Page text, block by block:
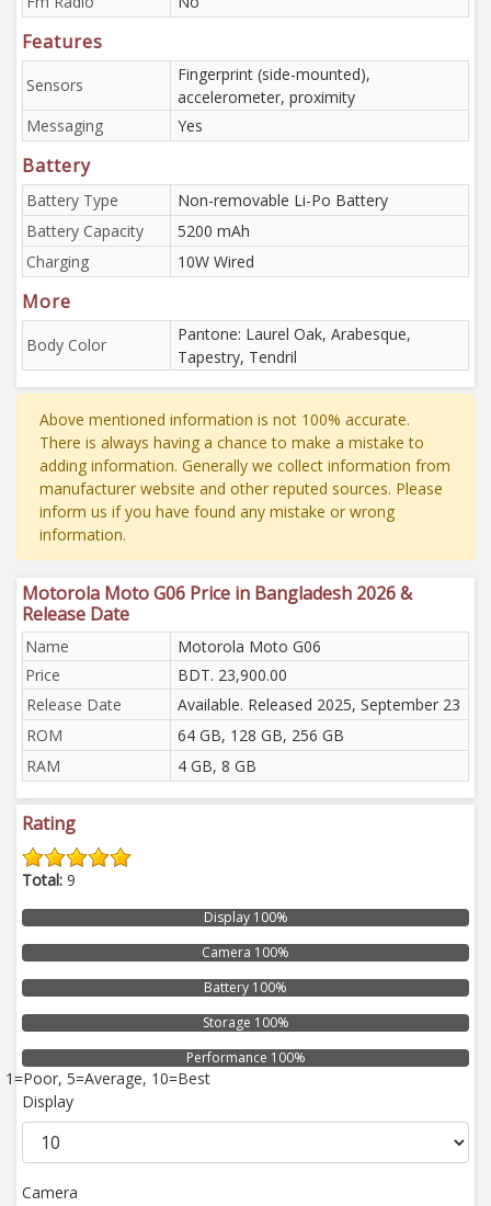
Features
Sensors
Fingerprint (side-mounted),
accelerometer, proximity
Messaging
Yes
Battery
Battery Type
Non-removable Li-Po Battery
Battery Capacity
5200 mAh
Charging
10W Wired
More
Body Color
Pantone: Laurel Oak, Arabesque,
Tapestry, Tendril
Above mentioned information is not 100% accurate.
There is always having a chance to make a mistake to
adding information. Generally we collect information from
manufacturer website and other reputed sources. Please
inform us if you have found any mistake or wrong
information.
Motorola Moto G06 Price in Bangladesh 2026 &
Release Date
Name
Motorola Moto G06
Price
BDT. 23,900.00
Release Date
Available. Released 2025, September 23
ROM
64 GB, 128 GB, 256 GB
RAM
4 GB, 8 GB
Rating
Total: 9
Display 100%
Camera 100%
Battery 100%
Storage 100%
Performance 100%
1=Poor, 5=Average, 10=Best
Display
Camera